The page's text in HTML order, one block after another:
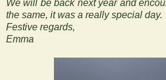
We will be back next year and
the same, it was a really special day.
Festive regards,
Emma